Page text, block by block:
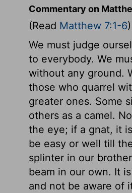
Commentary on
(Read Matthew 7:1-6)
We must judge
to everybody. We
without any ground.
those who quarrel
greater ones. Some
others as a camel.
the eye; if a gnat, it
be easy or well till
splinter in our
beam in our own. It
and not be aware of